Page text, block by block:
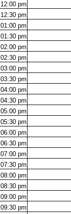
12:00 pm
12:30 pm
01:00 pm
01:30 pm
02:00 pm
02:30 pm
03:00 pm
03:30 pm
04:00 pm
04:30 pm
05:00 pm
05:30 pm
06:00 pm
06:30 pm
07:00 pm
07:30 pm
08:00 pm
08:30 pm
09:00 pm
09:30 pm